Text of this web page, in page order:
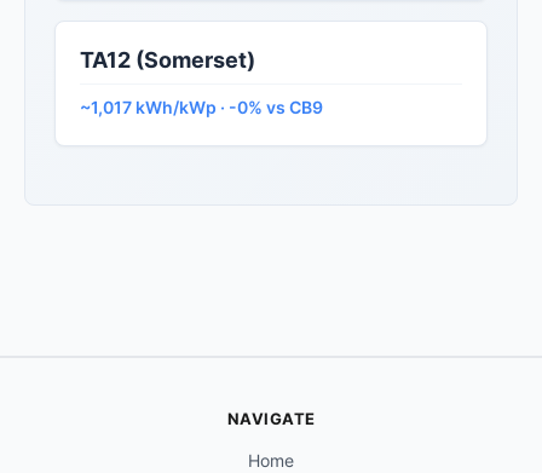
TA12 (Somerset)
~1,017 kWh/kWp · -0% vs CB9
NAVIGATE
Home